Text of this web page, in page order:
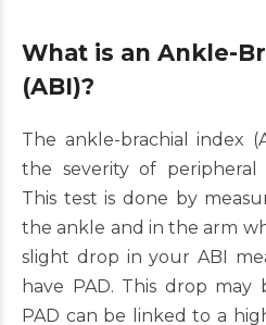
What is an Ankle-
(ABI)?
The ankle-brachial index
the severity of peripheral
This test is done by
the ankle and in the arm
slight drop in your ABI
have PAD. This drop may
PAD can be linked to a